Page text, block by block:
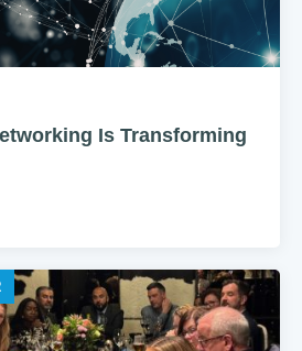
Is Transforming